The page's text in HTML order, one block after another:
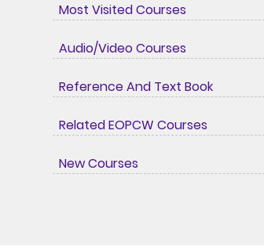
Most Visited Courses
Audio/Video Courses
Reference And Text Book
Related EOPCW Courses
New Courses